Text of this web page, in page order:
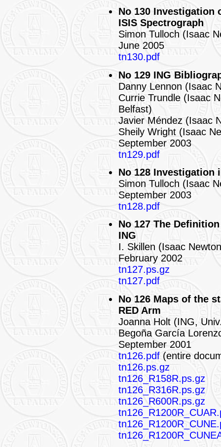
No 130 Investigation
ISIS Spectrograph
Simon Tulloch (Isaac
June 2005
tn130.pdf
No 129 ING
Danny Lennon (Isaac
Currie Trundle (Isaac
Belfast)
Javier Méndez (Isaac
Sheily Wright (Isaac
September 2003
tn129.pdf
No 128 Investigation
Simon Tulloch (Isaac
September 2003
tn128.pdf
No 127 The
ING
I. Skillen (Isaac
February 2002
tn127.ps.gz
tn127.pdf
No 126 Maps of the
RED Arm
Joanna Holt (ING,
Begoña García
September 2001
tn126.pdf(entire
tn126.ps.gz
tn126_R158R.ps.gz
tn126_R316R.ps.gz
tn126_R600R.ps.gz